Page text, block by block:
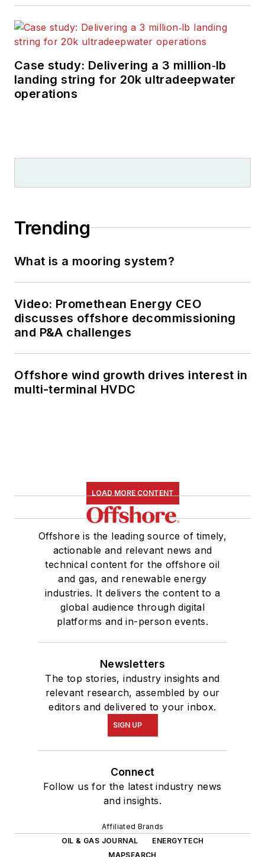
Case study: Delivering a 3 million‑lb
landing string for 20k ultradeepwater
operations
Trending
What is a mooring system?
Video: Promethean Energy CEO
discusses offshore decommissioning
and P&A challenges
Offshore wind growth drives interest in
multi-terminal HVDC
LOAD MORE CONTENT
Offshore is the leading source of timely,
actionable and relevant news and
technical content for the offshore oil
and gas, and renewable energy
industries. It delivers the content to a
global audience through digital
platforms and in-person events.
Newsletters
The top stories, industry insights and
relevant research, assembled by our
editors and delivered to your inbox.
SIGN UP
Connect
Follow us for the latest industry news
and insights.
Affiliated Brands
OIL & GAS JOURNAL
ENERGYTECH
MAPSEARCH